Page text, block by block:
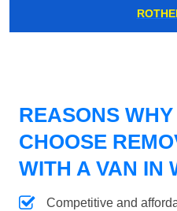
REASONS
CHOOSE
WITH A VAN IN
Competitive and